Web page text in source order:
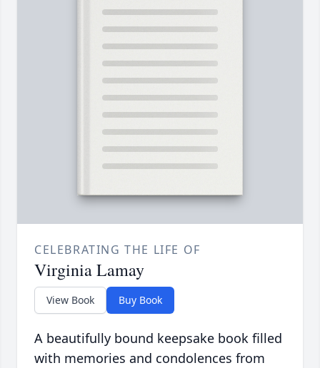
CELEBRATING THE LIFE OF
Virginia Lamay
View Book Buy Book
A beautifully bound keepsake book filled
with memories and condolences from